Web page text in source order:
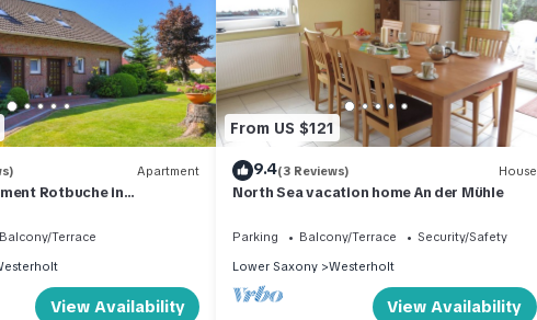
Apartment
Rotbuche in
Terrace
View Availability
From US $121
9.4(3 Reviews) House
North Sea vacation home An der Mühle
Parking Balcony/Terrace
Security/Safety
Lower Saxony
Westerholt
View Availability